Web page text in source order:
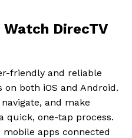
DirecTV
friendly and reliable
both iOS and Android.
and make
quick, one-tap process.
apps connected